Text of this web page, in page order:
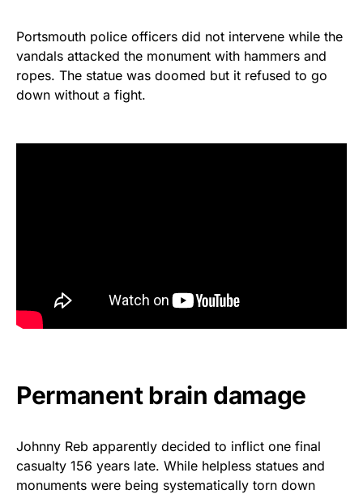
Portsmouth police officers did not intervene while the
vandals attacked the monument with hammers and
ropes. The statue was doomed but it refused to go
down without a fight.
Permanent brain damage
Johnny Reb apparently decided to inflict one final
casualty 156 years late. While helpless statues and
monuments were being systematically torn down